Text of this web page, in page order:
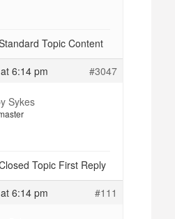
Topic Content
6:14 pm
#3047
Sykes
Topic First Reply
6:14 pm
#111